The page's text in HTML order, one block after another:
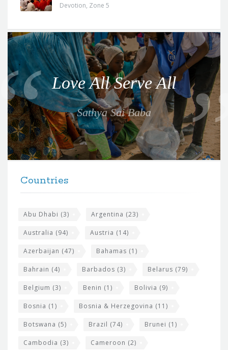
Devotion, Zone 5
Q
u
o
t
e
f
o
r
t
Love All Serve All
Sathya Sai Baba
Countries
Abu Dhabi (3) Argentina (23)
Australia (94) Austria (14)
Azerbaijan (47) Bahamas (1)
Bahrain (4) Barbados (3) Belarus (79)
Belgium (3) Benin (1) Bolivia (9)
Bosnia (1) Bosnia & Herzegovina (11)
Botswana (5) Brazil (74) Brunei (1)
Cambodia (3) Cameroon (2)